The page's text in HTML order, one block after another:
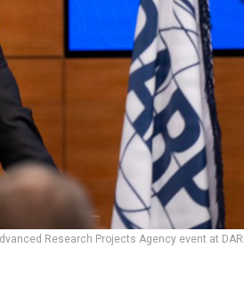
Research Projects Agency event at